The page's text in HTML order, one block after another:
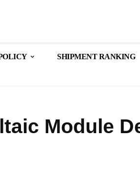
SHIPMENT RANKING
Module